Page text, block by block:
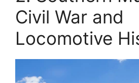
Civil War and
Locomotive